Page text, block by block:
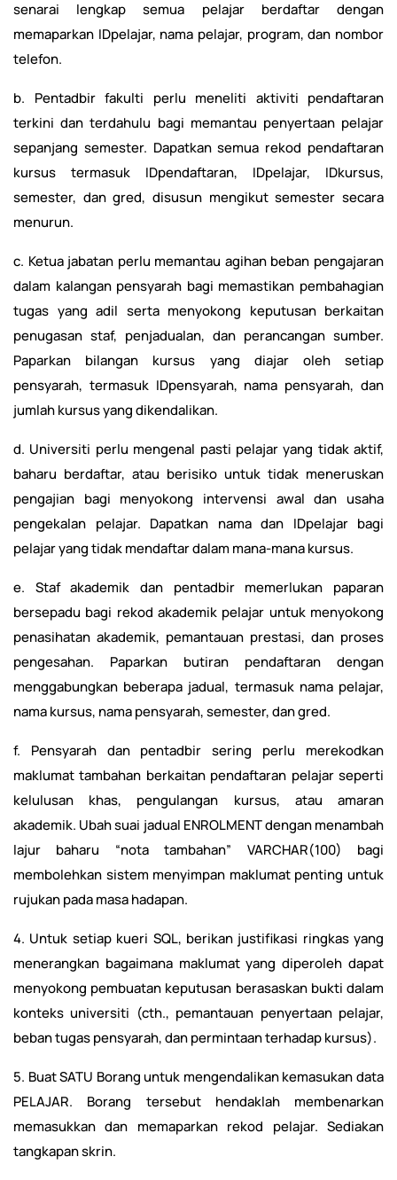
senarai lengkap semua pelajar berdaftar dengan
memaparkan IDpelajar, nama pelajar, program, dan nombor
telefon.
b. Pentadbir fakulti perlu meneliti aktiviti pendaftaran
terkini dan terdahulu bagi memantau penyertaan pelajar
sepanjang semester. Dapatkan semua rekod pendaftaran
kursus termasuk IDpendaftaran, IDpelajar, IDkursus,
semester, dan gred, disusun mengikut semester secara
menurun.
c. Ketua jabatan perlu memantau agihan beban pengajaran
dalam kalangan pensyarah bagi memastikan pembahagian
tugas yang adil serta menyokong keputusan berkaitan
penugasan staf, penjadualan, dan perancangan sumber.
Paparkan bilangan kursus yang diajar oleh setiap
pensyarah, termasuk IDpensyarah, nama pensyarah, dan
jumlah kursus yang dikendalikan.
d. Universiti perlu mengenal pasti pelajar yang tidak aktif,
baharu berdaftar, atau berisiko untuk tidak meneruskan
pengajian bagi menyokong intervensi awal dan usaha
pengekalan pelajar. Dapatkan nama dan IDpelajar bagi
pelajar yang tidak mendaftar dalam mana-mana kursus.
e. Staf akademik dan pentadbir memerlukan paparan
bersepadu bagi rekod akademik pelajar untuk menyokong
penasihatan akademik, pemantauan prestasi, dan proses
pengesahan. Paparkan butiran pendaftaran dengan
menggabungkan beberapa jadual, termasuk nama pelajar,
nama kursus, nama pensyarah, semester, dan gred.
f. Pensyarah dan pentadbir sering perlu merekodkan
maklumat tambahan berkaitan pendaftaran pelajar seperti
kelulusan khas, pengulangan kursus, atau amaran
akademik. Ubah suai jadual ENROLMENT dengan menambah
lajur baharu “nota tambahan” VARCHAR(100) bagi
membolehkan sistem menyimpan maklumat penting untuk
rujukan pada masa hadapan.
4. Untuk setiap kueri SQL, berikan justifikasi ringkas yang
menerangkan bagaimana maklumat yang diperoleh dapat
menyokong pembuatan keputusan berasaskan bukti dalam
konteks universiti (cth., pemantauan penyertaan pelajar,
beban tugas pensyarah, dan permintaan terhadap kursus).
5. Buat SATU Borang untuk mengendalikan kemasukan data
PELAJAR. Borang tersebut hendaklah membenarkan
memasukkan dan memaparkan rekod pelajar. Sediakan
tangkapan skrin.